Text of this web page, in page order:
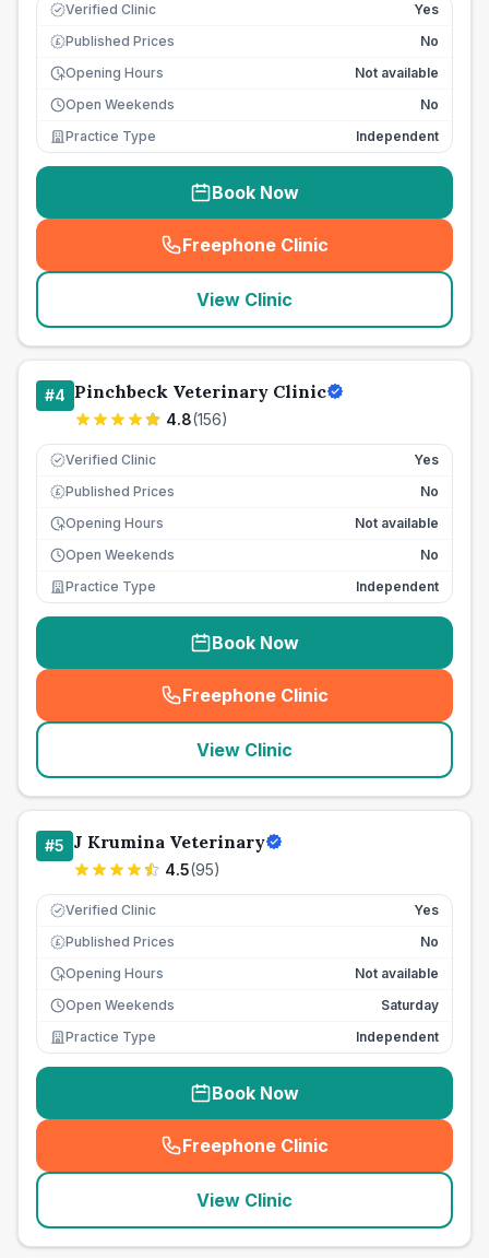
Verified Clinic Yes
£ Published Prices
No
Opening Hours
Not available
Open Weekends
No
Practice Type
Independent
Book Now
Freephone Clinic
(seo_lab_card_freephone
View Clinic
#4 Pinchbeck Veterinary Clinic
4.8(156)
Verified Clinic Yes
£ Published Prices
No
Opening Hours
Not available
Open Weekends
No
Practice Type
Independent
Book Now
Freephone Clinic
(seo_lab_card_freephone
View Clinic
#5 J Krumina Veterinary
4.5(95)
Verified Clinic Yes
£ Published Prices
No
Opening Hours
Not available
Open Weekends
Saturday
Practice Type
Independent
Book Now
Freephone Clinic
(seo_lab_card_freephone
View Clinic